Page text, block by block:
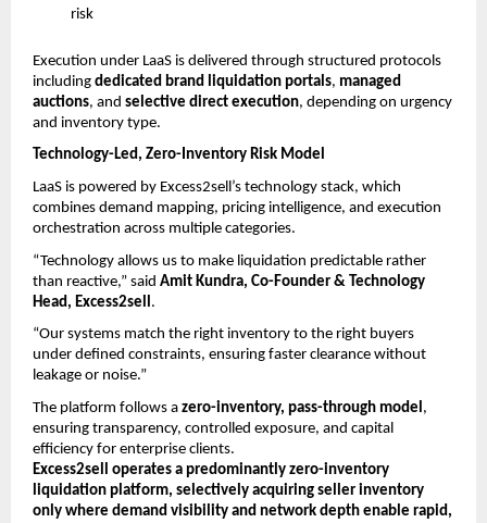
risk
Execution under LaaS is delivered through structured protocols
including dedicated brand liquidation portals, managed
auctions, and selective direct execution, depending on urgency
and inventory type.
Technology-Led, Zero-Inventory Risk Model
LaaS is powered by Excess2sell’s technology stack, which
combines demand mapping, pricing intelligence, and execution
orchestration across multiple categories.
“Technology allows us to make liquidation predictable rather
than reactive,” said Amit Kundra, Co-Founder & Technology
Head, Excess2sell .
“Our systems match the right inventory to the right buyers
under defined constraints, ensuring faster clearance without
leakage or noise.”
The platform follows a zero-inventory, pass-through model,
ensuring transparency, controlled exposure, and capital
efficiency for enterprise clients.
Excess2sell operates a predominantly zero-inventory
liquidation platform, selectively acquiring seller inventory
only where demand visibility and network depth enable rapid,